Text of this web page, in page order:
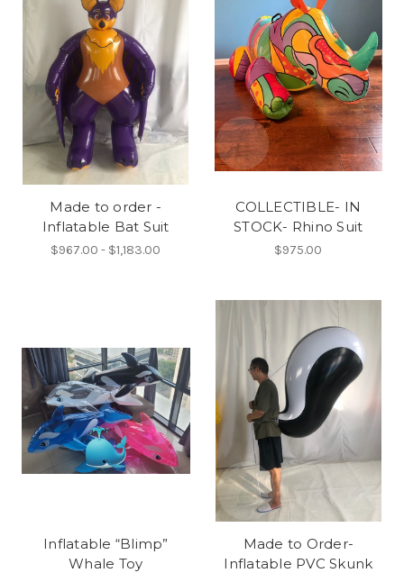
Made to order -
Inflatable Bat Suit
$967.00 - $1,183.00
COLLECTIBLE- IN
STOCK- Rhino Suit
$975.00
Inflatable “Blimp”
Whale Toy
Made to Order-
Inflatable PVC Skunk